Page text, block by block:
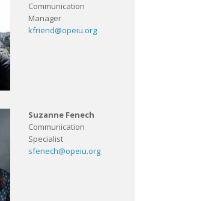
Communication
Manager
kfriend@opeiu.org
Suzanne Fenech
Communication
Specialist
sfenech@opeiu.org